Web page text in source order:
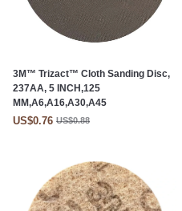
3M™ Trizact™ Cloth Sanding Disc,
237AA, 5 INCH,125
MM,A6,A16,A30,A45
US$0.76 US$0.88